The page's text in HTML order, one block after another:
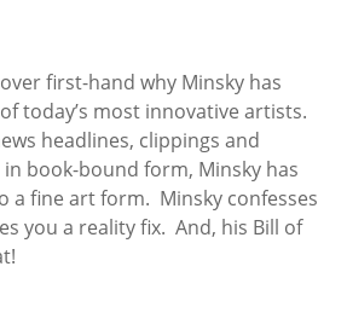
first-hand why Minsky has
today’s most innovative artists.
headlines, clippings and
book-bound form, Minsky has
a fine art form. Minsky confesses
you a reality fix. And, his Bill of